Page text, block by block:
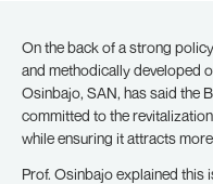
On the back of a strong
and methodically developed
Osinbajo, SAN, has said the
committed to the
while ensuring it attracts
Prof. Osinbajo explained this